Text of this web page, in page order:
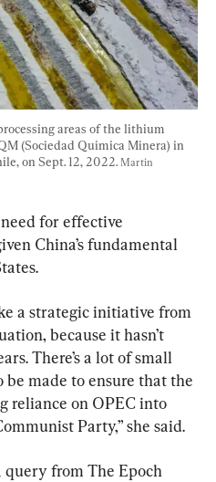
areas of the lithium
(Sociedad Quimica Minera) in
on Sept. 12, 2022. Martin
for effective
China’s fundamental
a strategic initiative from
because it hasn’t
There’s a lot of small
made to ensure that the
reliance on OPEC into
Party,” she said.
query from The Epoch